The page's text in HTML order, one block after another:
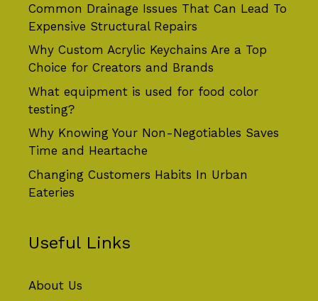
Common Drainage Issues That Can Lead To
Expensive Structural Repairs
Why Custom Acrylic Keychains Are a Top
Choice for Creators and Brands
What equipment is used for food color
testing?
Why Knowing Your Non-Negotiables Saves
Time and Heartache
Changing Customers Habits In Urban
Eateries
Useful Links
About Us